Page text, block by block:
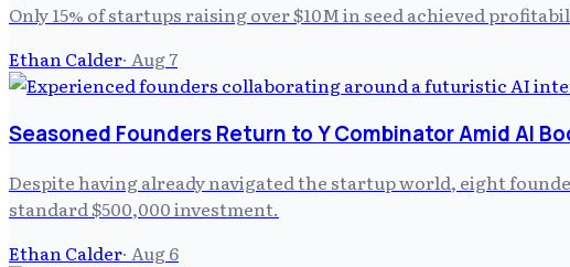
Only 15% of startups raising over $10M in seed achieved
Ethan Calder· Aug 7
Seasoned Founders Return to Y Combinator Amid AI
Despite having already navigated the startup world, eight
standard $500,000 investment.
Ethan Calder· Aug 6